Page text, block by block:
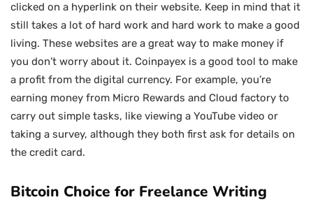
clicked on a hyperlink on their website. Keep in mind that it
still takes a lot of hard work and hard work to make a good
living. These websites are a great way to make money if
you don’t worry about it. Coinpayex is a good tool to make
a profit from the digital currency. For example, you’re
earning money from Micro Rewards and Cloud factory to
carry out simple tasks, like viewing a YouTube video or
taking a survey, although they both first ask for details on
the credit card.
Bitcoin Choice for Freelance Writing